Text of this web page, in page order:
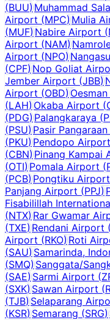
(BUU)Muhammad
Airport (MPC)Mulia
(MUF)Nabire Airport (
Airport (NAM)
Airport (NPO)
(CPF)Nop Goliat
Jember Airport (JBB)
Airport (OBD)
(LAH)Okaba Airport (
(PDG)Palangkaraya (
(PSU)Pasir
(PKU)Pendopo Airport
(CBN)Pinang Kampai
(OTI)Pomala Airport (
(PCB)Pongtiku Airport
Panjang Airport (PPJ)
Fisabilillah
(NTX)Rar Gwamar
(TXE)Rendani Airport (
Airport (RKO)Roti
(SAU)Samarinda,
(SMQ)Sanggata/
(SAE)Sarmi Airport (
(SXK)Sawan Airport (
(TJB)Selaparang
(KSR)Semarang (SRG)